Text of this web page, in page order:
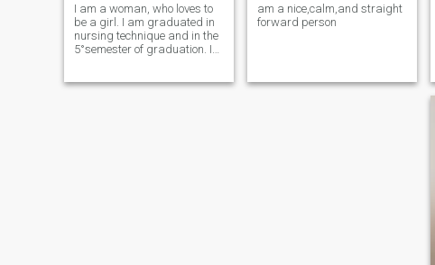
I am a woman, who loves to
be a girl. I am graduated in
nursing technique and in the
5°semester of graduation. I
more as a person. I am
am a nice,calm,and straight
forward person